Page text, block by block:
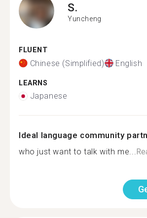
S.
Yuncheng
FLUENT
Chinese (Simplified) English
LEARNS
Japanese
Ideal language community
who just want to talk with me...